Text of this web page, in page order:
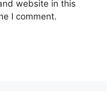
website in this
I comment.